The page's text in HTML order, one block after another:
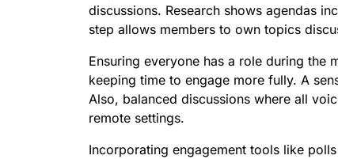
discussions. Research shows agendas
step allows members to own topics
Ensuring everyone has a role during the
keeping time to engage more fully. A
Also, balanced discussions where all
remote settings.
Incorporating engagement tools like